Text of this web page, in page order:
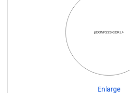
pDONR223-CDKL4
Enlarge